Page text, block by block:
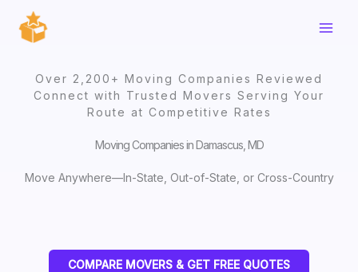
content
Over 2,200+ Moving Companies Reviewed
Connect with Trusted Movers Serving Your
Route at Competitive Rates
Moving Companies in Damascus, MD
Move Anywhere—In-State, Out-of-State, or Cross-Country
COMPARE MOVERS & GET FREE QUOTES